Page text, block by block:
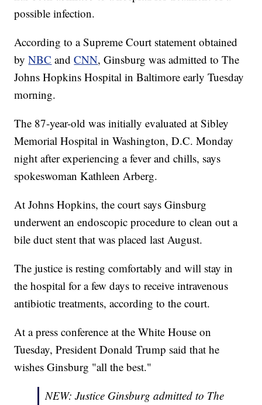
possible infection.
According to a Supreme Court statement obtained
byNBC andCNN, Ginsburg was admitted to The
Johns Hopkins Hospital in Baltimore early Tuesday
morning.
The 87-year-old was initially evaluated at Sibley
Memorial Hospital in Washington, D.C. Monday
night after experiencing a fever and chills, says
spokeswoman Kathleen Arberg.
At Johns Hopkins, the court says Ginsburg
underwent an endoscopic procedure to clean out a
bile duct stent that was placed last August.
The justice is resting comfortably and will stay in
the hospital for a few days to receive intravenous
antibiotic treatments, according to the court.
At a press conference at the White House on
Tuesday, President Donald Trump said that he
wishes Ginsburg "all the best."
NEW: Justice Ginsburg admitted to The